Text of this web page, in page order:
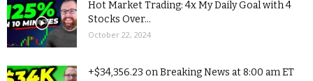
Hot Market Trading: 4x My Daily Goal with 4
Stocks Over...
October 22, 2024
+$34,356.23 on Breaking News at 8:00 am ET